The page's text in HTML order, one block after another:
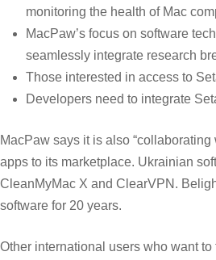
monitoring the health of Mac
MacPaw’s focus on software
seamlessly integrate research
Those interested in access to
Developers need to integrate
MacPaw says it is also
apps to its marketplace. Ukrainian
CleanMyMac X and ClearVPN.
software for 20 years.
Other international users who want